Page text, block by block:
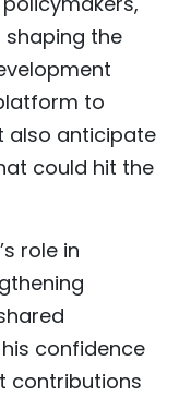
shaping the
to
also anticipate
could hit the
role in
confidence
contributions